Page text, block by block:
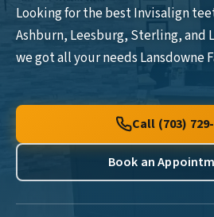
Looking for the best Invisalign
Ashburn, Leesburg, Sterling, and
we got all your needs Lansdowne
Call (703)
Book an